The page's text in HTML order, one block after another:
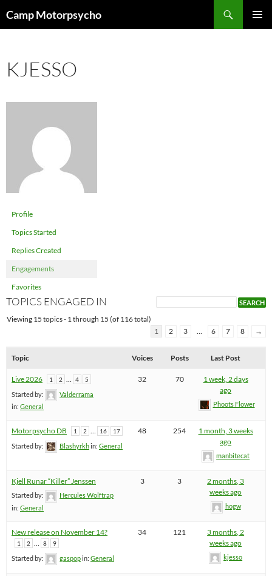
toCamp Motorpsycho
KJESSO
Profile
Topics Started
Replies Created
Engagements
Favorites
TOPICS ENGAGED IN
Viewing 15 topics - 1 through 15 (of 116 total)
1
2 3 … 6 7 8 →
Topic Voices Posts Last Post
Live 2026 1 2 … 4 5
Started by:
Valderrama
in: General
32 70
1 week, 2 days
ago
Phoots Flower
Motorpsycho DB 1 2 … 16 17
Started by: Blashyrkhin: General
48 254
1 month, 3 weeks
ago
manbitecat
Kjell Runar “Killer” Jenssen
Started by:
Hercules Wolftrap
in: General
3 3
2 months, 3
weeks ago
hogw
New release on November 14?
1 2 8 9
Started by: gaspopin: General
34 121
3 months, 2
weeks ago
kjesso